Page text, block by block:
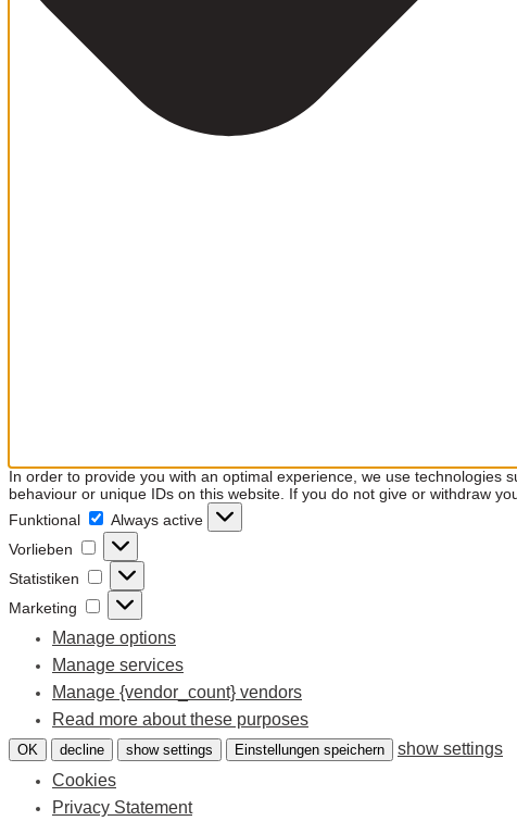
In order to provide you with an optimal experience, we use technologies
behaviour or unique IDs on this website. If you do not give or withdraw
Funktional
Always active
Vorlieben
Vorlieben
Statistiken
Statistiken
Marketing
Marketing
Manage options
Manage services
Manage {vendor_count} vendors
Read more about these purposes
OK decline show settings Einstellungen speichern
show settings
Cookies
Privacy Statement